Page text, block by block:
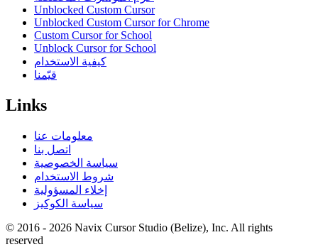
Unblocked Custom Cursor
Unblocked Custom Cursor for Chrome
Custom Cursor for School
Unblock Cursor for School
كيفية الاستخدام
قيّمنا
Links
معلومات عنا
اتصل بنا
سياسة الخصوصية
شروط الاستخدام
إخلاء المسؤولية
سياسة الكوكيز
© 2016 - 2026 Navix Cursor Studio (Belize), Inc. All rights
reserved